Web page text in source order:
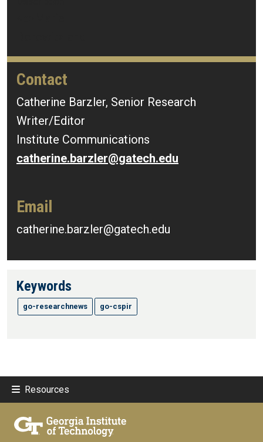
Thomas
González
Mercury ID
676835
Contact
Catherine Barzler, Senior Research
Writer/Editor
Institute Communications
catherine.barzler@gatech.edu
Email
catherine.barzler@gatech.edu
Keywords
go-researchnews go-cspir
Resources